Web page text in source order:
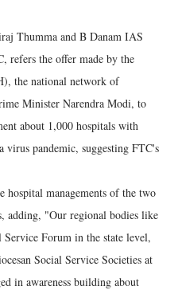
Thumma and B Danam IAS
refers the offer made by the
the national network of
Minister Narendra Modi, to
about 1,000 hospitals with
virus pandemic, suggesting FTC's
hospital managements of the two
adding, "Our regional bodies like
Forum in the state level,
Social Service Societies at
in awareness building about